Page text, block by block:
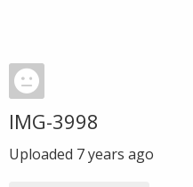
IMG-3998
Uploaded 7 years ago